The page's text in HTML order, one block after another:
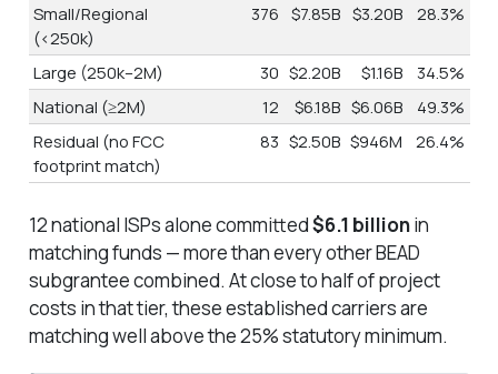
Small/Regional
(<250k)
376 $7.85B $3.20B 28.3%
Large (250k–2M) 30 $2.20B $1.16B
34.5%
National (≥2M)
12 $6.18B $6.06B
49.3%
Residual (no FCC
footprint match)
83 $2.50B $946M 26.4%
12 national ISPs alone committed$6.1 billionin
matching funds — more than every other BEAD
subgrantee combined. At close to half of project
costs in that tier, these established carriers are
matching well above the 25% statutory minimum.